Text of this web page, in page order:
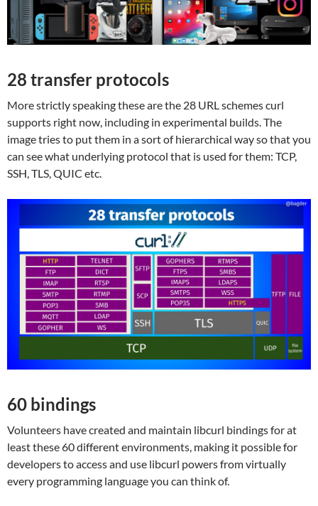
28 transfer protocols
More strictly speaking these are the 28 URL schemes curl
supports right now, including in experimental builds. The
image tries to put them in a sort of hierarchical way so that you
can see what underlying protocol that is used for them: TCP,
SSH, TLS, QUIC etc.
60 bindings
Volunteers have created and maintain libcurl bindings for at
least these 60 different environments, making it possible for
developers to access and use libcurl powers from virtually
every programming language you can think of.